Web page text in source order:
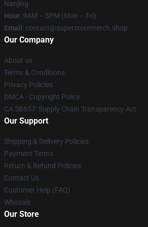
Nanjing
Hour: 9AM – 5PM (Mon – Fri)
Email : contact@superstoremerch.shop
Our Company
About us
Terms & Conditions
Privacy Policies
DMCA - Copyright Policy
CA SB657: Supply Chain Transparency Act
Our Support
Shipping & Delivery Policies
Payment Terms
Return & Refund Policies
Contact Us
Customer Help (FAQ)
Whosale
Our Store